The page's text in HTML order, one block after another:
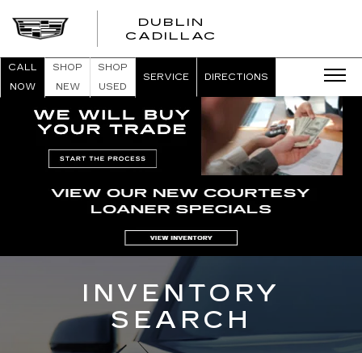
DUBLIN
CADILLAC
CALL
NOW
SHOP
NEW
SHOP
USED
SERVICE DIRECTIONS
INVENTORY
SEARCH